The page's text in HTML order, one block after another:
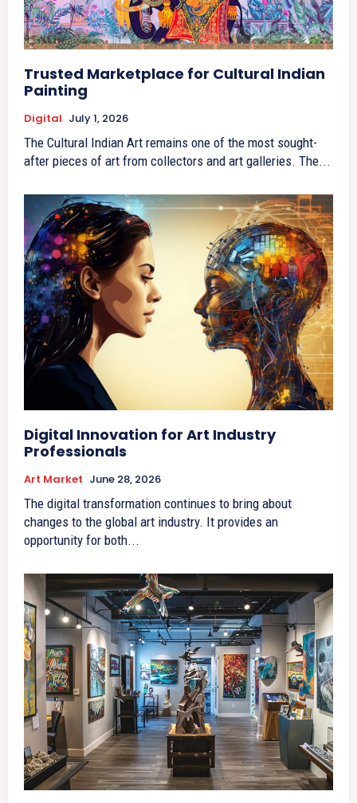
Trusted Marketplace for Cultural Indian
Painting
Digital July 1, 2026
The Cultural Indian Art remains one of the most sought-
after pieces of art from collectors and art galleries. The...
Digital Innovation for Art Industry
Professionals
Art Market June 28, 2026
The digital transformation continues to bring about
changes to the global art industry. It provides an
opportunity for both...